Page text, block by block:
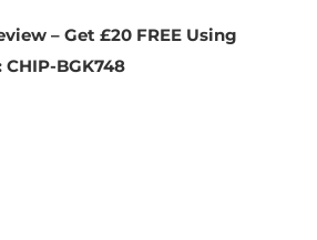
– Get £20 FREE Using
BGK748